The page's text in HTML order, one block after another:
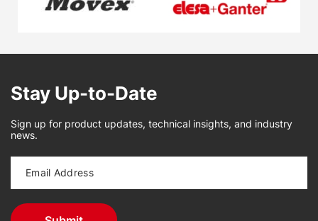
Stay Up-to-Date
Sign up for product updates, technical insights, and industry
news.